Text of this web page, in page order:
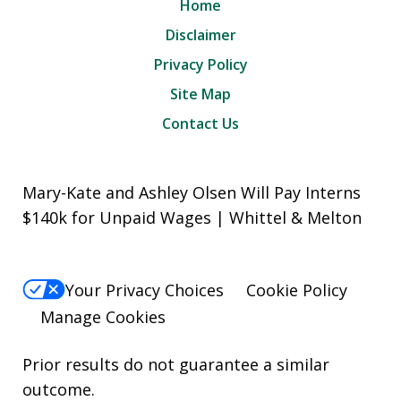
Home
Disclaimer
Privacy Policy
Site Map
Contact Us
Mary-Kate and Ashley Olsen Will Pay Interns
$140k for Unpaid Wages | Whittel & Melton
Your Privacy Choices
Cookie Policy
Manage Cookies
Prior results do not guarantee a similar
outcome.